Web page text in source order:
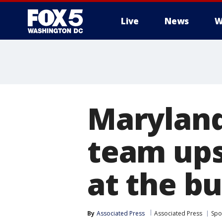
Live News
team
at the
By Associated Press Associated Press